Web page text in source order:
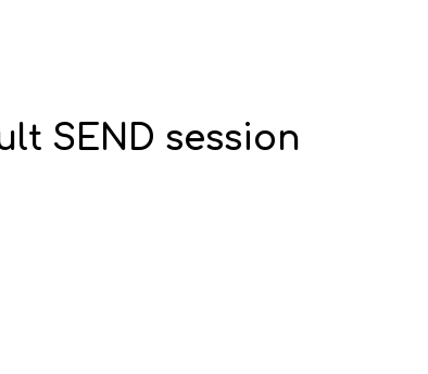
SEND session